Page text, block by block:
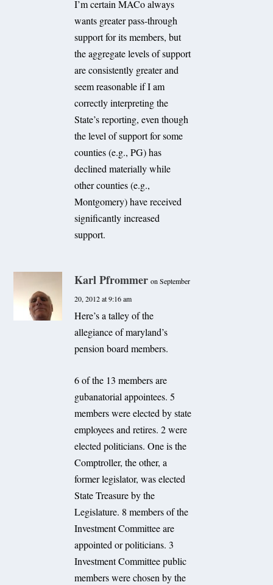
I’m certain MACo always
wants greater pass-through
support for its members, but
the aggregate levels of support
are consistently greater and
seem reasonable if I am
correctly interpreting the
State’s reporting, even though
the level of support for some
counties (e.g., PG) has
declined materially while
other counties (e.g.,
Montgomery) have received
significantly increased
support.
Karl Pfrommer on September
20, 2012 at 9:16 am
Here’s a talley of the
allegiance of maryland’s
pension board members.
6 of the 13 members are
gubanatorial appointees. 5
members were elected by state
employees and retires. 2 were
elected politicians. One is the
Comptroller, the other, a
former legislator, was elected
State Treasure by the
Legislature. 8 members of the
Investment Committee are
appointed or politicians. 3
Investment Committee public
members were chosen by the